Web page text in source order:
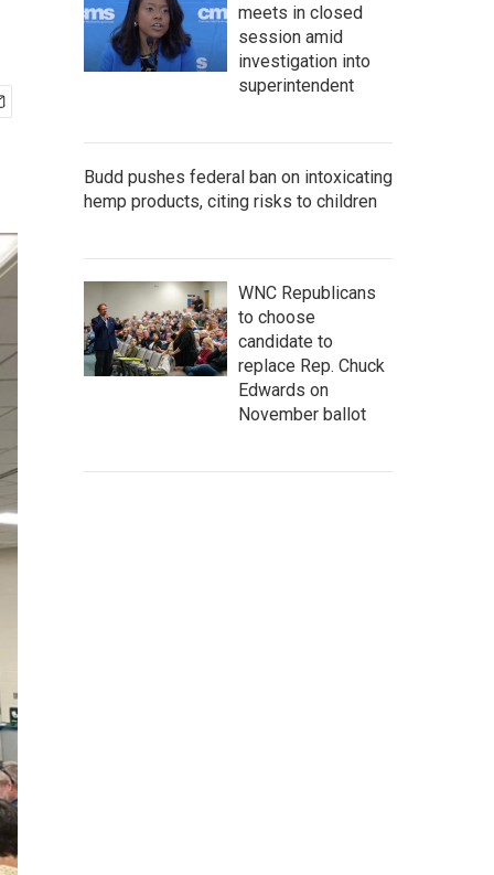
meets in closed
session amid
investigation into
superintendent
Budd pushes federal ban on intoxicating
hemp products, citing risks to children
WNC Republicans
to choose
candidate to
replace Rep. Chuck
Edwards on
November ballot